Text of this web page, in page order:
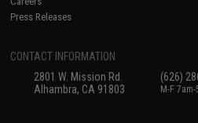
Press Releases
CONTACT INFORMATION
2801 W. Mission Rd.
Alhambra, CA 91803
(626)
M-F 7am-